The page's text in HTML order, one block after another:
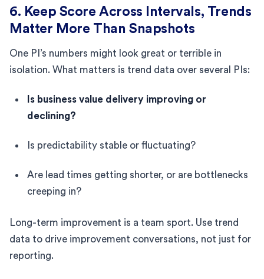
6. Keep Score Across Intervals, Trends
Matter More Than Snapshots
One PI’s numbers might look great or terrible in
isolation. What matters is trend data over several PIs:
Is business value delivery improving or
declining?
Is predictability stable or fluctuating?
Are lead times getting shorter, or are bottlenecks
creeping in?
Long-term improvement is a team sport. Use trend
data to drive improvement conversations, not just for
reporting.